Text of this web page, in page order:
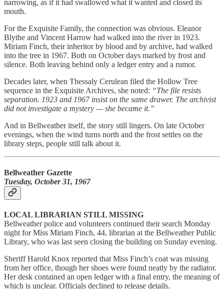
narrowing, as if it had swallowed what it wanted and closed its
mouth.
For the Exquisite Family, the connection was obvious. Eleanor
Blythe and Vincent Harrow had walked into the river in 1923.
Miriam Finch, their inheritor by blood and by archive, had walked
into the tree in 1967. Both on October days marked by frost and
silence. Both leaving behind only a ledger entry and a rumor.
Decades later, when Thessaly Cerulean filed the Hollow Tree
sequence in the Exquisite Archives, she noted: “The file resists
separation. 1923 and 1967 insist on the same drawer. The archivist
did not investigate a mystery — she became it.”
And in Bellweather itself, the story still lingers. On late October
evenings, when the wind turns north and the frost settles on the
library steps, people still talk about it.
Bellweather Gazette
Tuesday, October 31, 1967
LOCAL LIBRARIAN STILL MISSING
Bellweather police and volunteers continued their search Monday
night for Miss Miriam Finch, 44, librarian at the Bellweather Public
Library, who was last seen closing the building on Sunday evening.
Sheriff Harold Knox reported that Miss Finch’s coat was missing
from her office, though her shoes were found neatly by the radiator.
Her desk contained an open ledger with a final entry, the meaning of
which is unclear. Officials declined to release details.